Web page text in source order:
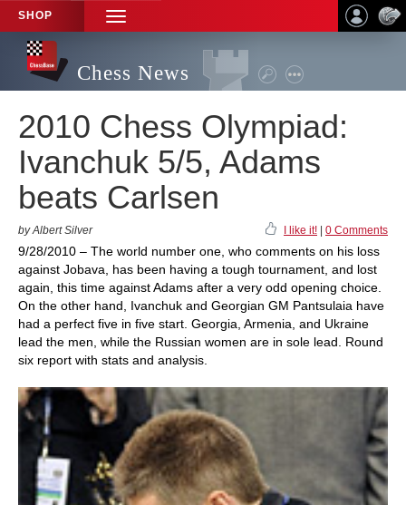
SHOP
TOGGLE
NAVIGATION
Chess News
2010 Chess Olympiad:
Ivanchuk 5/5, Adams
beats Carlsen
by Albert Silver I like it! 0 Comments
9/28/2010 – The world number one, who comments on his loss
against Jobava, has been having a tough tournament, and lost
again, this time against Adams after a very odd opening choice.
On the other hand, Ivanchuk and Georgian GM Pantsulaia have
had a perfect five in five start. Georgia, Armenia, and Ukraine
lead the men, while the Russian women are in sole lead. Round
six report with stats and analysis.